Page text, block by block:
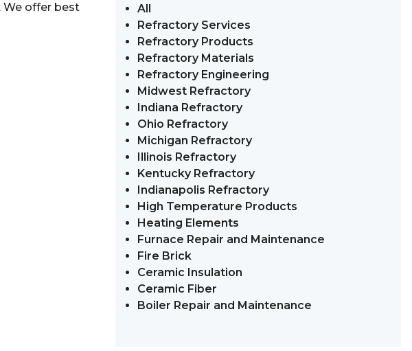
We offer best
All
Refractory Services
Refractory Products
Refractory Materials
Refractory Engineering
Midwest Refractory
Indiana Refractory
Ohio Refractory
Michigan Refractory
Illinois Refractory
Kentucky Refractory
Indianapolis Refractory
High Temperature Products
Heating Elements
Furnace Repair and Maintenance
Fire Brick
Ceramic Insulation
Ceramic Fiber
Boiler Repair and Maintenance